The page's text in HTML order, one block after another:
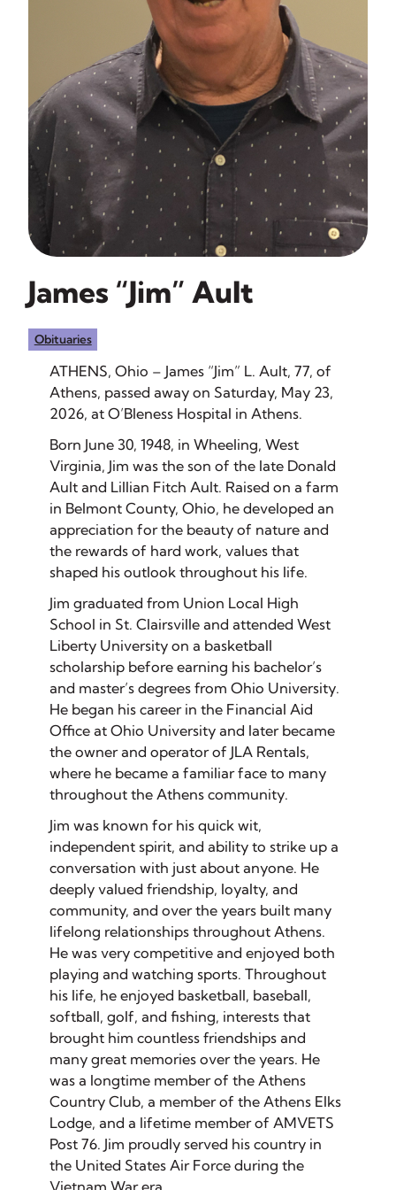
James “Jim” Ault
Obituaries
ATHENS, Ohio – James “Jim” L. Ault, 77, of
Athens, passed away on Saturday, May 23,
2026, at O’Bleness Hospital in Athens.
Born June 30, 1948, in Wheeling, West
Virginia, Jim was the son of the late Donald
Ault and Lillian Fitch Ault. Raised on a farm
in Belmont County, Ohio, he developed an
appreciation for the beauty of nature and
the rewards of hard work, values that
shaped his outlook throughout his life.
Jim graduated from Union Local High
School in St. Clairsville and attended West
Liberty University on a basketball
scholarship before earning his bachelor’s
and master’s degrees from Ohio University.
He began his career in the Financial Aid
Office at Ohio University and later became
the owner and operator of JLA Rentals,
where he became a familiar face to many
throughout the Athens community.
Jim was known for his quick wit,
independent spirit, and ability to strike up a
conversation with just about anyone. He
deeply valued friendship, loyalty, and
community, and over the years built many
lifelong relationships throughout Athens.
He was very competitive and enjoyed both
playing and watching sports. Throughout
his life, he enjoyed basketball, baseball,
softball, golf, and fishing, interests that
brought him countless friendships and
many great memories over the years. He
was a longtime member of the Athens
Country Club, a member of the Athens Elks
Lodge, and a lifetime member of AMVETS
Post 76. Jim proudly served his country in
the United States Air Force during the